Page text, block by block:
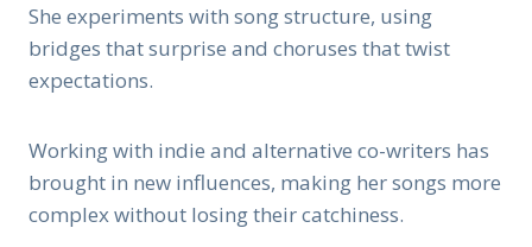
She experiments with song structure, using
bridges that surprise and choruses that twist
expectations.
Working with indie and alternative co-writers has
brought in new influences, making her songs more
complex without losing their catchiness.